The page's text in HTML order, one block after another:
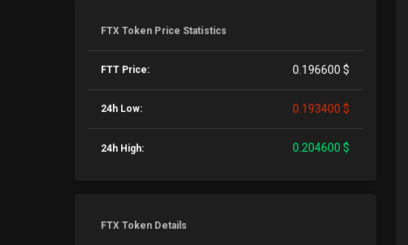
FTX Token Price Statistics
FTT Price: 0.196600 $
24h Low: 0.193400 $
24h High: 0.204600 $
FTX Token Details